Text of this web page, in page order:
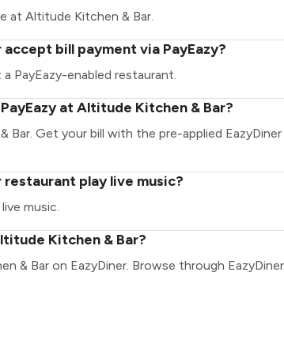
at Altitude Kitchen & Bar.
bill payment via PayEazy?
PayEazy-enabled restaurant.
at Altitude Kitchen & Bar?
Bar. Get your bill with the pre-applied EazyDiner
play live music?
music.
Kitchen & Bar?
& Bar on EazyDiner. Browse through